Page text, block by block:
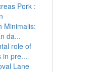
Pork :
Minimalis:
da...
role of
in pre...
Lane